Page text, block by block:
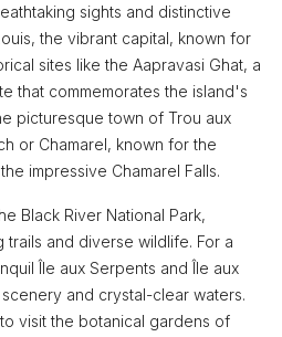
sights and distinctive
the vibrant capital, known for
sites like the Aapravasi Ghat, a
that commemorates the island's
picturesque town of Trou aux
or Chamarel, known for the
impressive Chamarel Falls.
Black River National Park,
and diverse wildlife. For a
Île aux Serpents and Île aux
and crystal-clear waters.
visit the botanical gardens of